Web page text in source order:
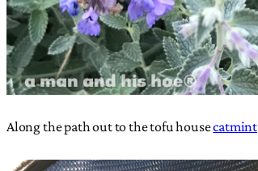
Along the path out to the tofu housecatmint